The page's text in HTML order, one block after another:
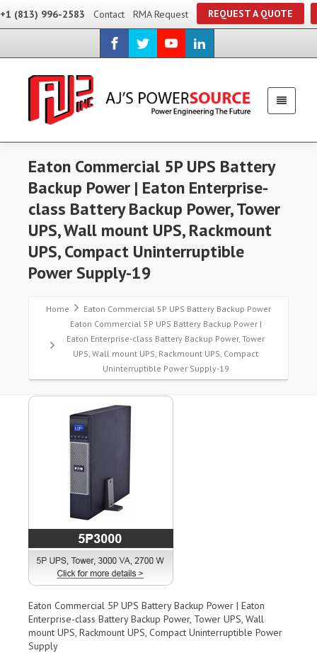
+1 (813) 996-2583 Contact RMA Request REQUEST A QUOTE
Eaton Commercial 5P UPS Battery
Backup Power | Eaton Enterprise-
class Battery Backup Power, Tower
UPS, Wall mount UPS, Rackmount
UPS, Compact Uninterruptible
Power Supply-19
Home
Eaton Commercial 5P UPS Battery Backup Power
Eaton Commercial 5P UPS Battery Backup Power |
Eaton Enterprise-class Battery Backup Power, Tower
UPS, Wall mount UPS, Rackmount UPS, Compact
Uninterruptible Power Supply-19
Eaton Commercial 5P UPS Battery Backup Power | Eaton
Enterprise-class Battery Backup Power, Tower UPS, Wall
mount UPS, Rackmount UPS, Compact Uninterruptible Power
Supply